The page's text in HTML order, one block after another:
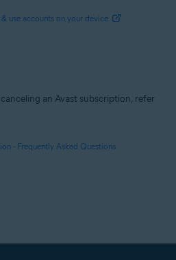
use accounts on your device
an Avast subscription, refer
- Frequently Asked Questions